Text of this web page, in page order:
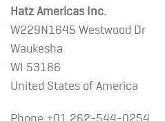
Hatz Americas Inc.
W229N1645 Westwood Dr
Waukesha
WI 53186
United States of America
Phone +01 262-544-0254